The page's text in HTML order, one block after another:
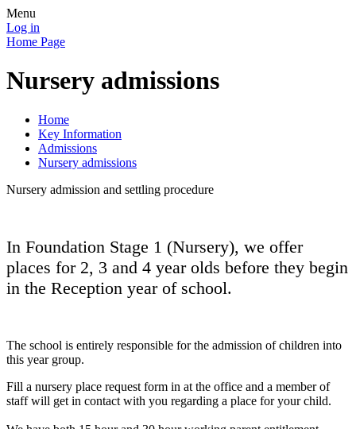
Menu
Log in
Home Page
Nursery admissions
Home
Key Information
Admissions
Nursery admissions
Nursery admission and settling procedure
In Foundation Stage 1 (Nursery), we offer
places for 2, 3 and 4 year olds before they begin
in the Reception year of school.
The school is entirely responsible for the admission of children into
this year group.
Fill a nursery place request form in at the office and a member of
staff will get in contact with you regarding a place for your child.